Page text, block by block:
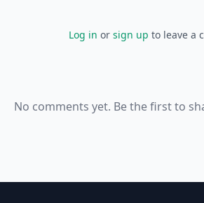
Log in or sign up to leave a
No comments yet. Be the first to